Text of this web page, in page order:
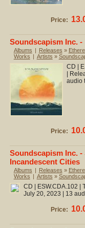
Price:
Soundscapism Inc. -
Albums | Releases »
Works | Artists »
CD |
|
audio
Price:
Soundscapism Inc.
Incandescent Cities
Albums | Releases »
Works | Artists »
CD | ESW.CDA.102 |
July 20, 2023 | 13
Price: